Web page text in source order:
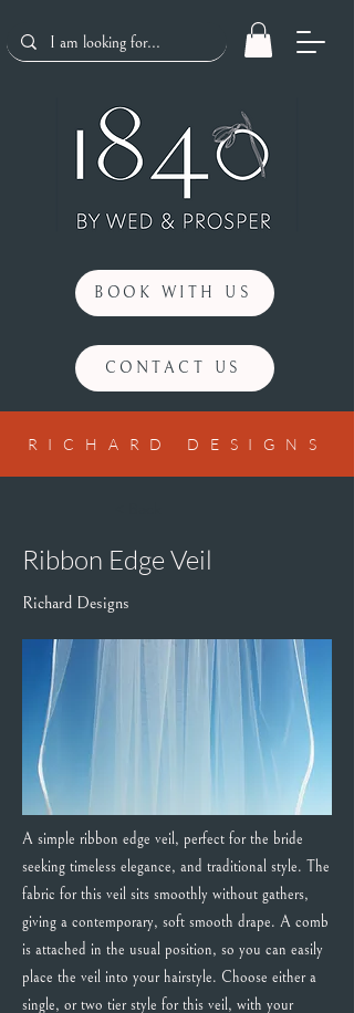
BOOK WITH US
CONTACT US
RICHARD DESIGNS
Ribbon Edge Veil
Richard Designs
A simple ribbon edge veil, perfect for the bride
seeking timeless elegance, and traditional style. The
fabric for this veil sits smoothly without gathers,
giving a contemporary, soft smooth drape. A comb
is attached in the usual position, so you can easily
place the veil into your hairstyle. Choose either a
single, or two tier style for this veil, with your